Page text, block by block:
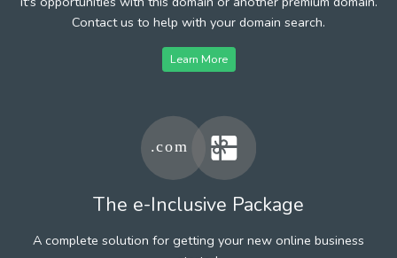
Contact us to help with your domain search.
Learn More
The e-Inclusive Package
A complete solution for getting your new online business